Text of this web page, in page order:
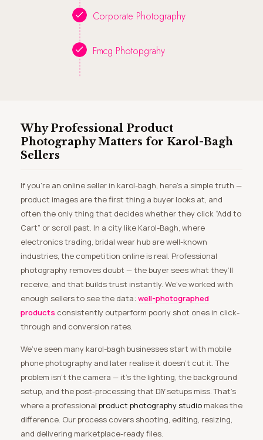
Corporate Photography
Fmcg Photopgrahy
Why Professional Product
Photography Matters for Karol-Bagh
Sellers
If you’re an online seller in karol-bagh, here’s a simple truth —
product images are the first thing a buyer looks at, and
often the only thing that decides whether they click “Add to
Cart” or scroll past. In a city like Karol-Bagh, where
electronics trading, bridal wear hub are well-known
industries, the competition online is real. Professional
photography removes doubt — the buyer sees what they’ll
receive, and that builds trust instantly. We’ve worked with
enough sellers to see the data: well-photographed
products consistently outperform poorly shot ones in click-
through and conversion rates.
We’ve seen many karol-bagh businesses start with mobile
phone photography and later realise it doesn’t cut it. The
problem isn’t the camera — it’s the lighting, the background
setup, and the post-processing that DIY setups miss. That’s
where a professional product photography studio makes the
difference. Our process covers shooting, editing, resizing,
and delivering marketplace-ready files.